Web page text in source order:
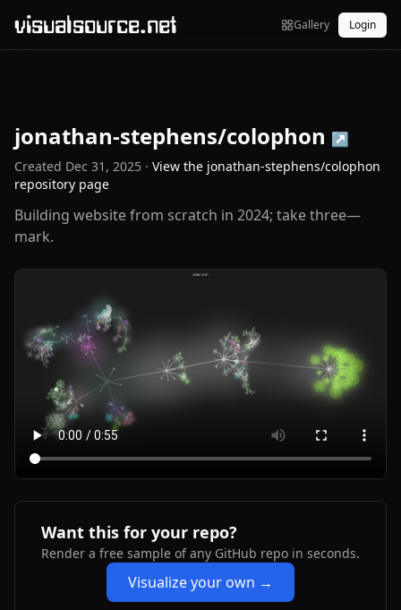
visualsource.net Gallery Login
jonathan-stephens/colophon ↗
Created Dec 31, 2025 · View the jonathan-stephens/colophon
repository page
Building website from scratch in 2024; take three—
mark.
Want this for your repo?
Render a free sample of any GitHub repo in seconds.
Visualize your own →